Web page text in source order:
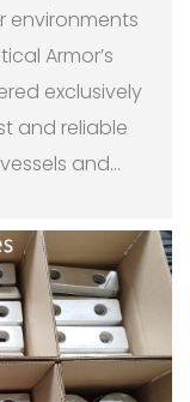
environments
Armor’s
exclusively
and reliable
and…